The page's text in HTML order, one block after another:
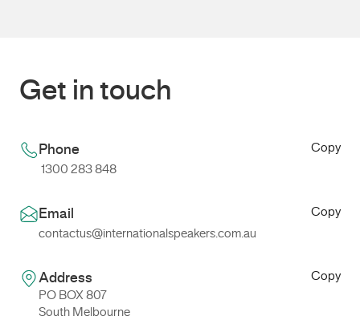
Get in touch
Phone
1300 283 848
Copy
Email
contactus@internationalspeakers.com.au
Copy
Address
PO BOX 807
South Melbourne
Copy